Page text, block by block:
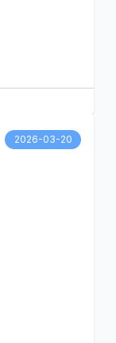
2026-03-20